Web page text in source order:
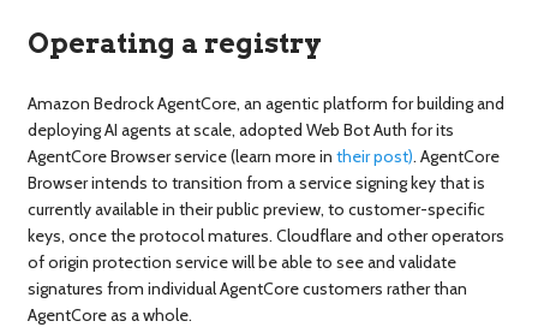
Operating a registry
Amazon Bedrock AgentCore, an agentic platform for building and
deploying AI agents at scale, adopted Web Bot Auth for its
AgentCore Browser service (learn more in their post). AgentCore
Browser intends to transition from a service signing key that is
currently available in their public preview, to customer-specific
keys, once the protocol matures. Cloudflare and other operators
of origin protection service will be able to see and validate
signatures from individual AgentCore customers rather than
AgentCore as a whole.